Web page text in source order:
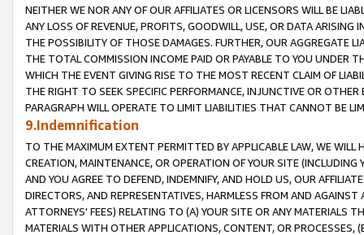
NEITHER WE NOR ANY OF OUR AFFILIATES OR LICENSORS WILL BE
ANY LOSS OF REVENUE, PROFITS, GOODWILL, USE, OR DATA ARISING
THE POSSIBILITY OF THOSE DAMAGES. FURTHER, OUR AGGREGATE
THE TOTAL COMMISSION INCOME PAID OR PAYABLE TO YOU UNDER
WHICH THE EVENT GIVING RISE TO THE MOST RECENT CLAIM OF
THE RIGHT TO SEEK SPECIFIC PERFORMANCE, INJUNCTIVE OR
PARAGRAPH WILL OPERATE TO LIMIT LIABILITIES THAT CANNOT BE
9.Indemnification
TO THE MAXIMUM EXTENT PERMITTED BY APPLICABLE LAW, WE WILL
CREATION, MAINTENANCE, OR OPERATION OF YOUR SITE (INCLUDING
AND YOU AGREE TO DEFEND, INDEMNIFY, AND HOLD US, OUR
DIRECTORS, AND REPRESENTATIVES, HARMLESS FROM AND
ATTORNEYS' FEES) RELATING TO (A) YOUR SITE OR ANY MATERIALS
MATERIALS WITH OTHER APPLICATIONS, CONTENT, OR PROCESSES,